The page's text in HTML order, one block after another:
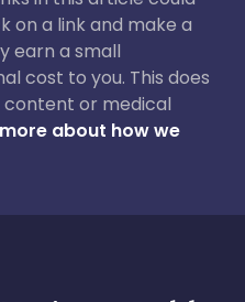
on a link and make a
earn a small
cost to you. This does
or medical
about how we